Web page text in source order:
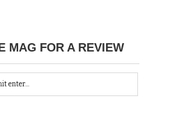
MAG FOR A REVIEW